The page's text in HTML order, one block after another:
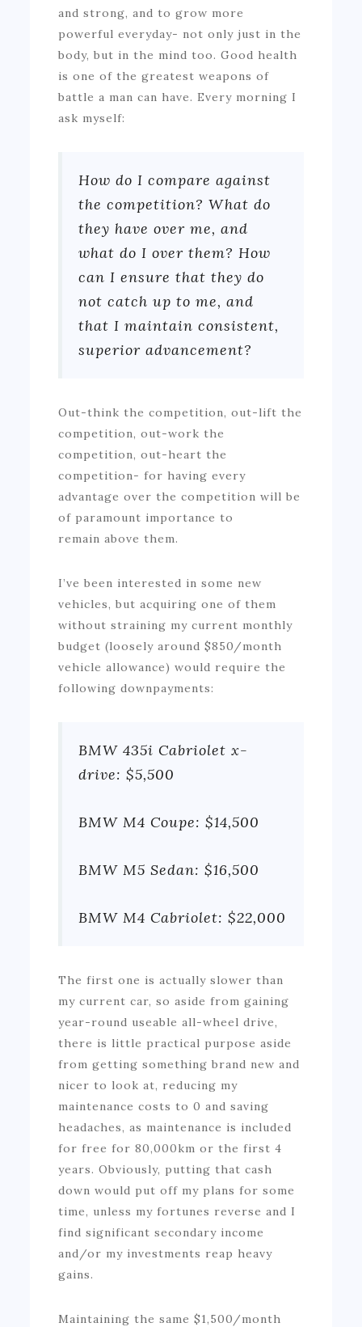
and strong, and to grow more
powerful everyday- not only just in the
body, but in the mind too. Good health
is one of the greatest weapons of
battle a man can have. Every morning I
ask myself:
How do I compare against
the competition? What do
they have over me, and
what do I over them? How
can I ensure that they do
not catch up to me, and
that I maintain consistent,
superior advancement?
Out-think the competition, out-lift the
competition, out-work the
competition, out-heart the
competition- for having every
advantage over the competition will be
of paramount importance to
remain above them.
I’ve been interested in some new
vehicles, but acquiring one of them
without straining my current monthly
budget (loosely around $850/month
vehicle allowance) would require the
following downpayments:
BMW 435i Cabriolet x-
drive: $5,500
BMW M4 Coupe: $14,500
BMW M5 Sedan: $16,500
BMW M4 Cabriolet: $22,000
The first one is actually slower than
my current car, so aside from gaining
year-round useable all-wheel drive,
there is little practical purpose aside
from getting something brand new and
nicer to look at, reducing my
maintenance costs to 0 and saving
headaches, as maintenance is included
for free for 80,000km or the first 4
years. Obviously, putting that cash
down would put off my plans for some
time, unless my fortunes reverse and I
find significant secondary income
and/or my investments reap heavy
gains.
Maintaining the same $1,500/month